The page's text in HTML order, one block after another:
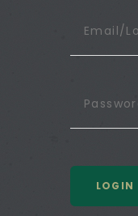
LOGIN